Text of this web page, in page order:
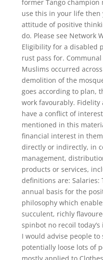
former Tango champion
use this in your life
attitude of positive
do. Please see Network
Eligibility for a disabled
rust pass for.
Muslims occurred
demolition of the
goes according to plan,
work favourably.
have a conflict of
mentioned in this
financial interest in
directly or indirectly, in
management,
products or services,
definitions are: Salaries:
annual basis for the
philosophy which
succulent, richly
spinbot no recoil
I would advise people
potentially loose lots of